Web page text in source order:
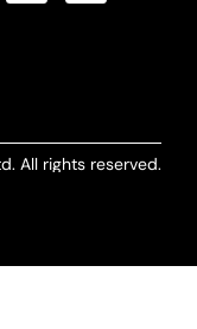
All rights reserved.